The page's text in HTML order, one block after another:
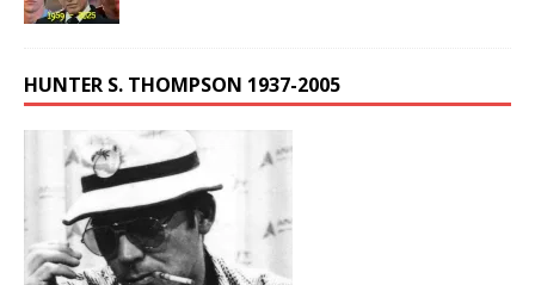
HUNTER S. THOMPSON 1937-2005